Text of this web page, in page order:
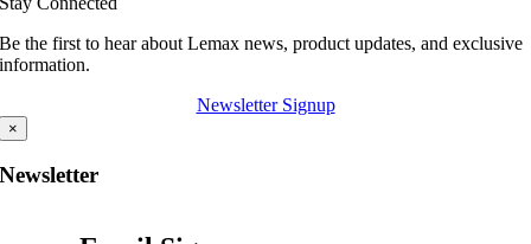
Be the first to hear about Lemax news, product updates, and exclusive
information.
Newsletter Signup
×
Newsletter